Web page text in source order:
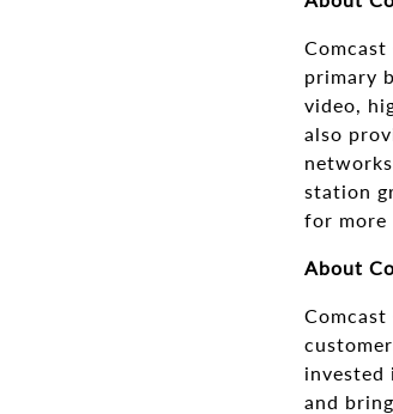
primary
video,
also
station
for more
About
invested
and